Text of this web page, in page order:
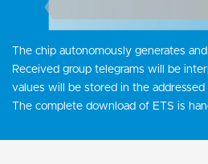
The chip autonomously generates
Received group telegrams will be
values will be stored in the
The complete download of ETS is